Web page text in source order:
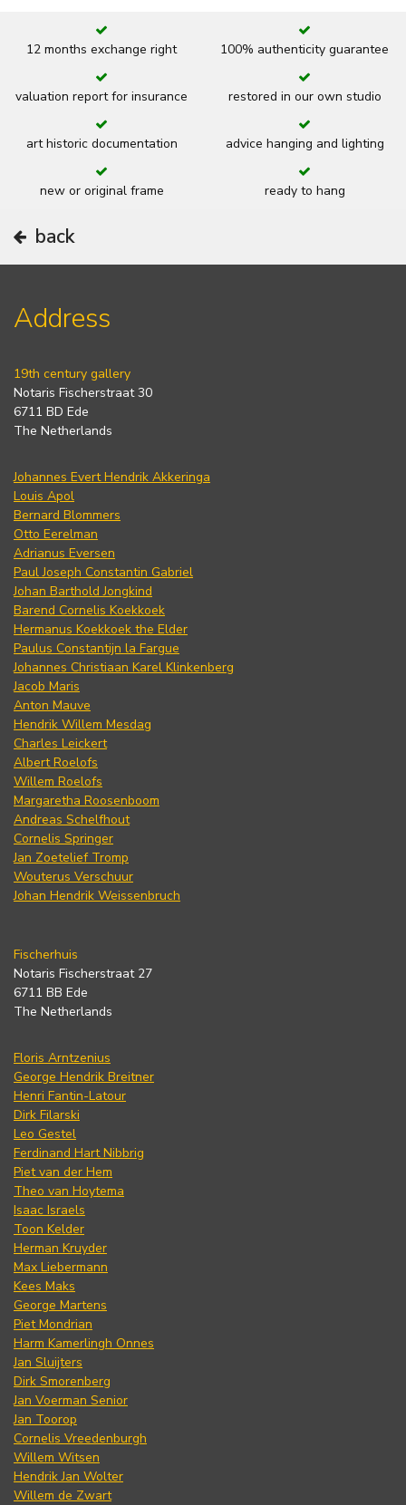
12 months exchange right 100% authenticity guarantee
valuation report for insurance restored in our own studio
art historic documentation advice hanging and lighting
new or original frame ready to hang
back
Address
19th century gallery
Notaris Fischerstraat 30
6711 BD Ede
The Netherlands
Johannes Evert Hendrik Akkeringa
Louis Apol
Bernard Blommers
Otto Eerelman
Adrianus Eversen
Paul Joseph Constantin Gabriel
Johan Barthold Jongkind
Barend Cornelis Koekkoek
Hermanus Koekkoek the Elder
Paulus Constantijn la Fargue
Johannes Christiaan Karel Klinkenberg
Jacob Maris
Anton Mauve
Hendrik Willem Mesdag
Charles Leickert
Albert Roelofs
Willem Roelofs
Margaretha Roosenboom
Andreas Schelfhout
Cornelis Springer
Jan Zoetelief Tromp
Wouterus Verschuur
Johan Hendrik Weissenbruch
Fischerhuis
Notaris Fischerstraat 27
6711 BB Ede
The Netherlands
Floris Arntzenius
George Hendrik Breitner
Henri Fantin-Latour
Dirk Filarski
Leo Gestel
Ferdinand Hart Nibbrig
Piet van der Hem
Theo van Hoytema
Isaac Israels
Toon Kelder
Herman Kruyder
Max Liebermann
Kees Maks
George Martens
Piet Mondrian
Harm Kamerlingh Onnes
Jan Sluijters
Dirk Smorenberg
Jan Voerman Senior
Jan Toorop
Cornelis Vreedenburgh
Willem Witsen
Hendrik Jan Wolter
Willem de Zwart